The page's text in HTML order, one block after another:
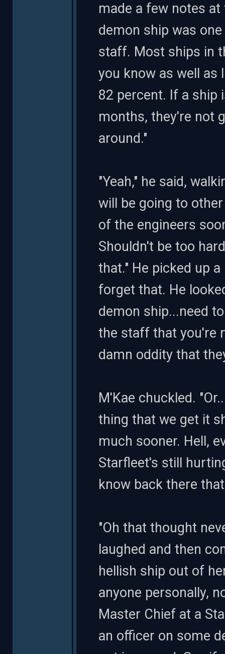
made a few notes
demon ship was
staff. Most ships in
you know as well as
82 percent. If a ship
months, they're not
around."
"Yeah," he said,
will be going to
of the engineers
Shouldn't be too
that." He picked up
forget that. He
demon ship...need
the staff that you're
damn oddity that
M'Kae chuckled.
thing that we get it
much sooner. Hell,
Starfleet's still
know back there
"Oh that thought
laughed and then
hellish ship out of
anyone personally,
Master Chief at a
an officer on some